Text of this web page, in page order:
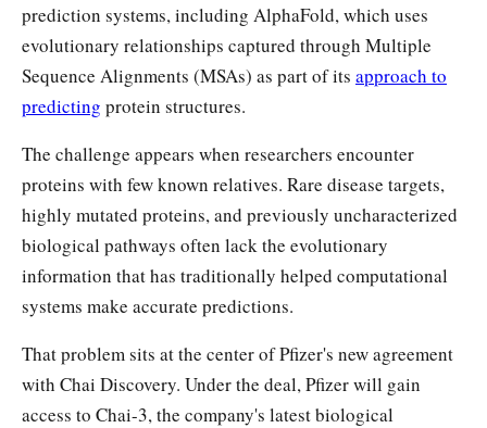
prediction systems, including AlphaFold, which uses
evolutionary relationships captured through Multiple
Sequence Alignments (MSAs) as part of its approach to
predicting protein structures.
The challenge appears when researchers encounter
proteins with few known relatives. Rare disease targets,
highly mutated proteins, and previously uncharacterized
biological pathways often lack the evolutionary
information that has traditionally helped computational
systems make accurate predictions.
That problem sits at the center of Pfizer's new agreement
with Chai Discovery. Under the deal, Pfizer will gain
access to Chai-3, the company's latest biological